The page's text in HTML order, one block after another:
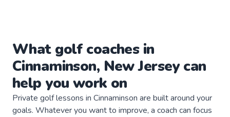
What golf coachesin
Cinnaminson, New Jerseycan
help you work on
Private golflessons in Cinnaminson are built around your
goals. Whatever you want to improve, a coach can focus